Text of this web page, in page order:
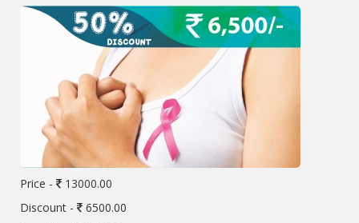
Price -
13000.00
Discount -
6500.00